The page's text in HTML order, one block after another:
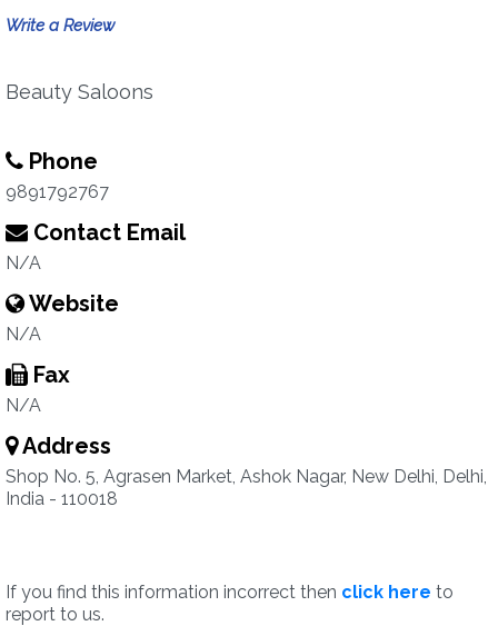
Write a Review
Beauty Saloons
Phone
9891792767
Contact Email
N/A
Website
N/A
Fax
N/A
Address
Shop No. 5, Agrasen Market, Ashok Nagar, New Delhi, Delhi,
India - 110018
If you find this information incorrect then click here to
report to us.